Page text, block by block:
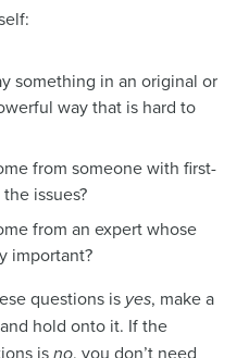
something in an original or
way that is hard to
from someone with first-
issues?
from an expert whose
important?
questions is yes, make a
hold onto it. If the